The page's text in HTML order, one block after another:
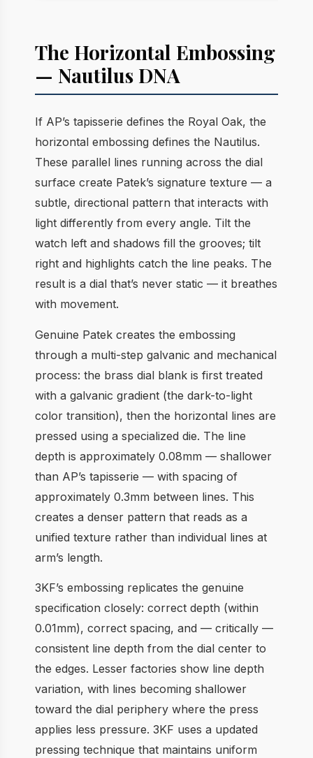
The Horizontal Embossing
— Nautilus DNA
If AP’s tapisserie defines the Royal Oak, the
horizontal embossing defines the Nautilus.
These parallel lines running across the dial
surface create Patek’s signature texture — a
subtle, directional pattern that interacts with
light differently from every angle. Tilt the
watch left and shadows fill the grooves; tilt
right and highlights catch the line peaks. The
result is a dial that’s never static — it breathes
with movement.
Genuine Patek creates the embossing
through a multi-step galvanic and mechanical
process: the brass dial blank is first treated
with a galvanic gradient (the dark-to-light
color transition), then the horizontal lines are
pressed using a specialized die. The line
depth is approximately 0.08mm — shallower
than AP’s tapisserie — with spacing of
approximately 0.3mm between lines. This
creates a denser pattern that reads as a
unified texture rather than individual lines at
arm’s length.
3KF’s embossing replicates the genuine
specification closely: correct depth (within
0.01mm), correct spacing, and — critically —
consistent line depth from the dial center to
the edges. Lesser factories show line depth
variation, with lines becoming shallower
toward the dial periphery where the press
applies less pressure. 3KF uses a updated
pressing technique that maintains uniform